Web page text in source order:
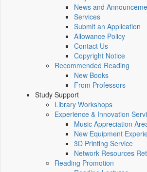
News and
Services
Submit an Application
Allowance Policy
Contact Us
Copyright Notice
Recommended Reading
New Books
From Professors
Study Support
Library Workshops
Experience & Innovation
Music Appreciation
New Equipment
3D Printing Service
Network Resources
Reading Promotion